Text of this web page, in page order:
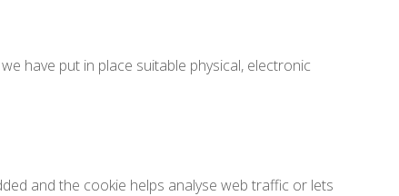
have put in place suitable physical, electronic
and the cookie helps analyse web traffic or lets